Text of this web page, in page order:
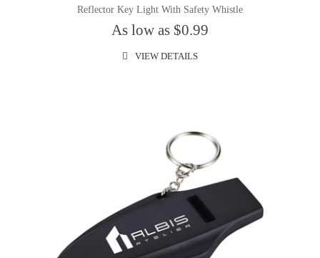
Reflector Key Light With Safety Whistle
As low as $0.99
VIEW DETAILS